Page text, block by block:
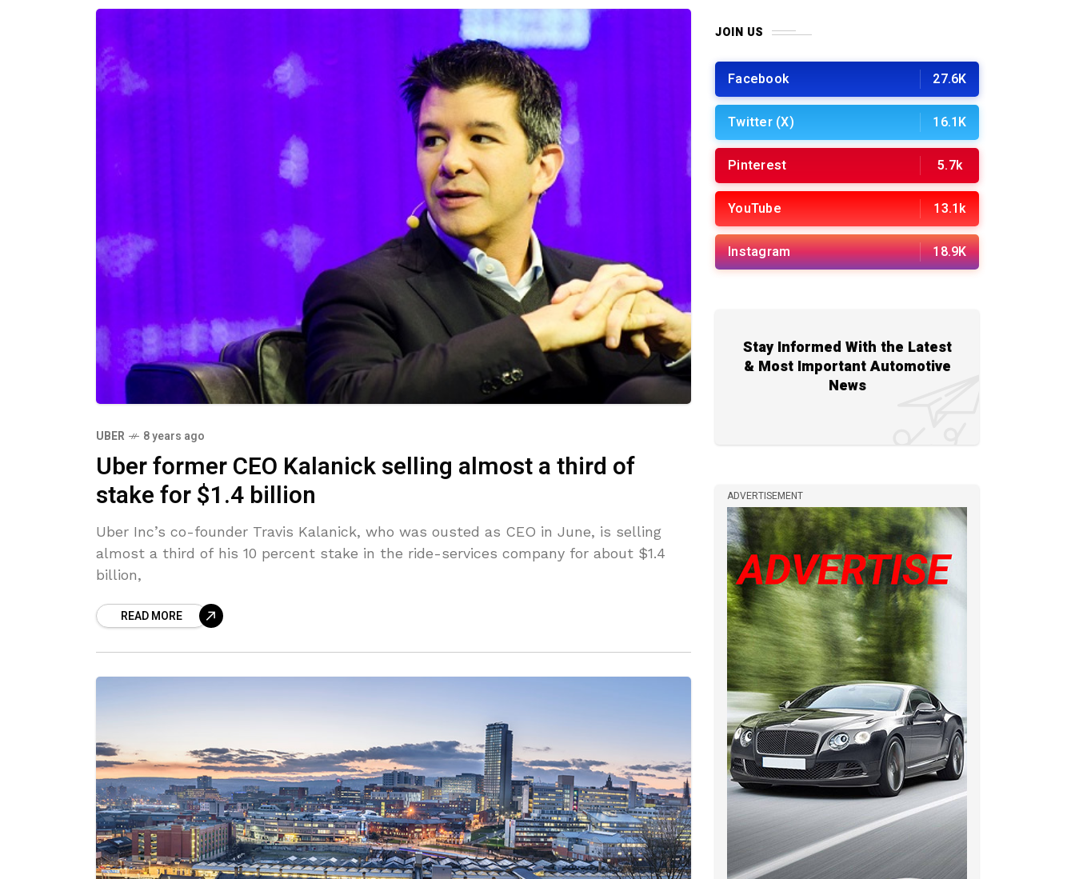
UBER 8 years ago
Uber former CEO Kalanick selling almost a third of
stake for $1.4 billion
Uber Inc’s co-founder Travis Kalanick, who was ousted as CEO in June, is selling
almost a third of his 10 percent stake in the ride-services company for about $1.4
billion,
READ MORE
JOIN US
Facebook 27.6K
Twitter (X) 16.1K
Pinterest 5.7k
YouTube 13.1k
Instagram 18.9K
Stay Informed With the Latest
& Most Important Automotive
News
ADVERTISEMENT